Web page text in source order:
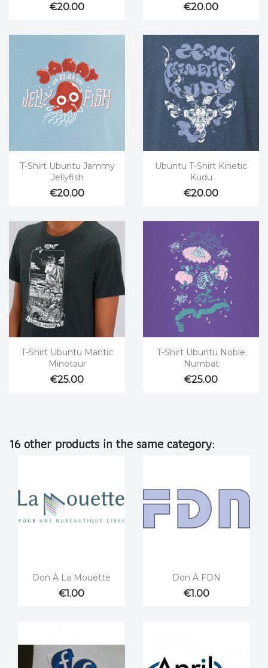
€20.00 €20.00
 Quick view
T-Shirt Ubuntu Jammy
Jellyfish
€20.00
Quick view
Ubuntu T-Shirt Kinetic
Kudu
€20.00
Quick view
T-Shirt Ubuntu Mantic
Minotaur
€25.00
Quick view
T-Shirt Ubuntu Noble
Numbat
€25.00
16 other products in the same category:
 Quick view
Don À La Mouette
€1.00
Quick view
Don À FDN
€1.00